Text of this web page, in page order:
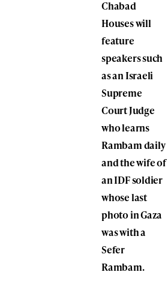
Chabad
Houses will
feature
speakers such
as an Israeli
Supreme
Court Judge
who learns
Rambam daily
and the wife of
an IDF soldier
whose last
photo in Gaza
was with a
Sefer
Rambam.